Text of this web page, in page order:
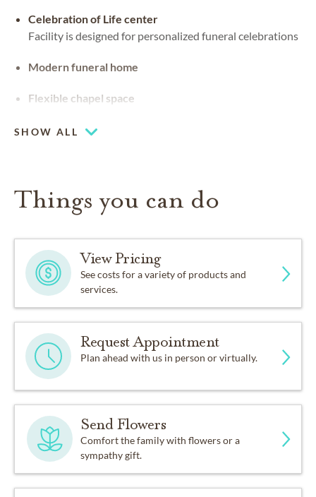
Celebration of Life center
Facility is designed for personalized funeral celebrations
Modern funeral home
Flexible chapel space
SHOW ALL
Things you can do
View Pricing
See costs for a variety of products and
services.
Request Appointment
Plan ahead with us in person or virtually.
Send Flowers
Comfort the family with flowers or a
sympathy gift.